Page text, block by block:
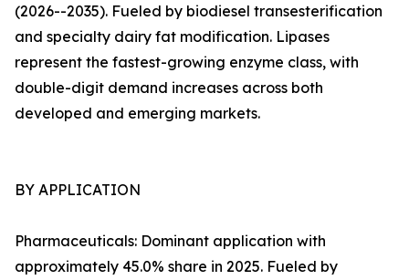
(2026--2035). Fueled by biodiesel transesterification
and specialty dairy fat modification. Lipases
represent the fastest-growing enzyme class, with
double-digit demand increases across both
developed and emerging markets.
BY APPLICATION
Pharmaceuticals: Dominant application with
approximately 45.0% share in 2025. Fueled by